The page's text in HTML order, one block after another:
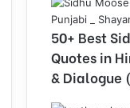
50+ Best
Quotes in
& Dialogue